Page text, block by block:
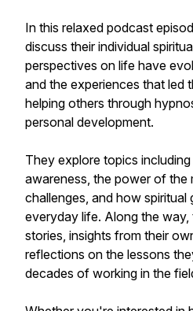
In this relaxed podcast
discuss their individual
perspectives on life have
and the experiences that led
helping others through
personal development.
They explore topics
awareness, the power of the
challenges, and how
everyday life. Along the
stories, insights from their
reflections on the lessons
decades of working in the